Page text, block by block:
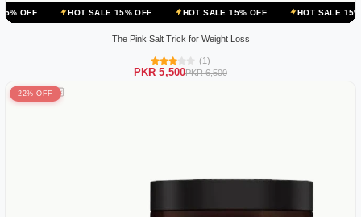
HOT SALE 15% OFF HOT SALE 15% OFF HOT SALE 15% OFF
The Pink Salt Trick for Weight Loss
(1)
PKR 5,500PKR 6,500
22% OFF